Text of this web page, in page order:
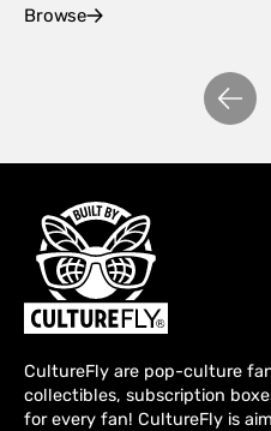
Browse
CultureFly are pop-culture
collectibles, subscription
for every fan! CultureFly is